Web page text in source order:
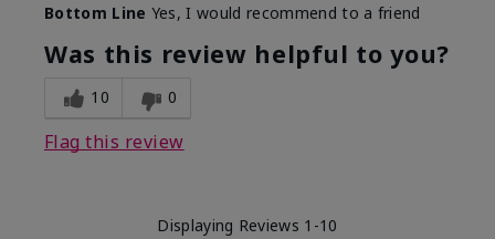
Bottom Line Yes, I would recommend to a friend
Was this review helpful to you?
10 0
Flag this review
Displaying Reviews 1-10